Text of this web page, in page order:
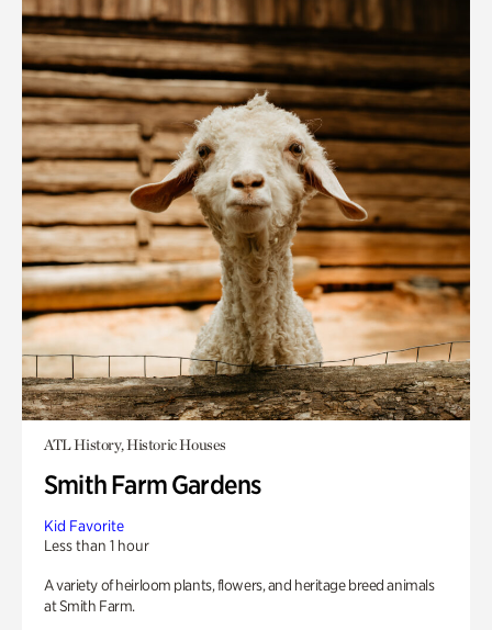
ATL History, Historic Houses
Smith Farm Gardens
Kid Favorite
Less than 1 hour
A variety of heirloom plants, flowers, and heritage breed animals
at Smith Farm.